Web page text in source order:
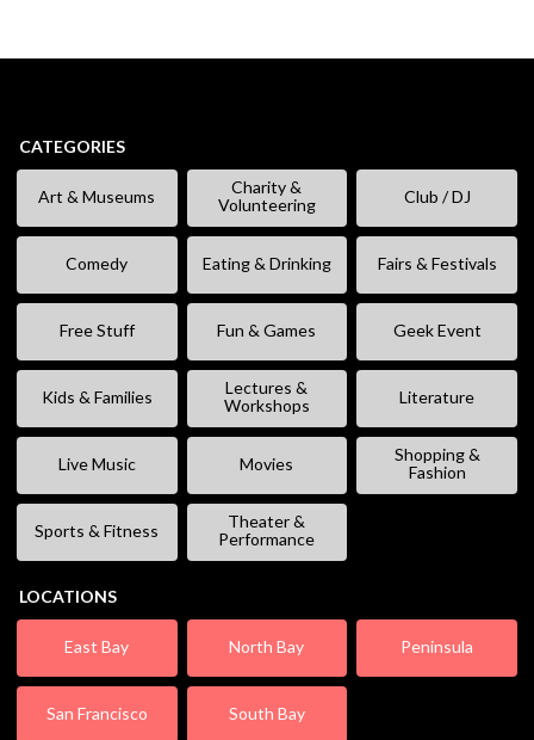
CATEGORIES
Art & Museums
Charity &
Volunteering
Club / DJ
Comedy Eating & Drinking Fairs & Festivals
Free Stuff Fun & Games Geek Event
Kids & Families
Lectures &
Workshops
Literature
Live Music Movies
Shopping &
Fashion
Sports & Fitness
Theater &
Performance
LOCATIONS
East Bay North Bay Peninsula
San Francisco South Bay